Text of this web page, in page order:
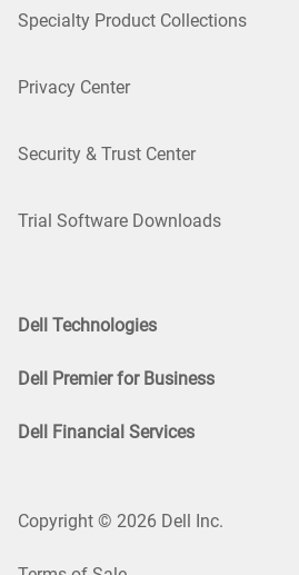
Specialty Product Collections
Privacy Center
Security & Trust Center
Trial Software Downloads
Dell Technologies
Dell Premier for Business
Dell Financial Services
Copyright © 2026 Dell Inc.